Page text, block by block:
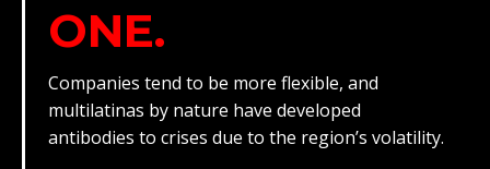
ONE.
Companies tend to be more flexible, and
multilatinas by nature have developed
antibodies to crises due to the region’s volatility.